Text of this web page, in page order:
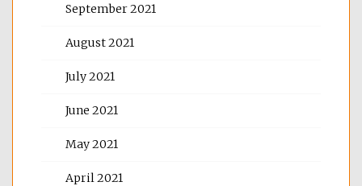
September 2021
August 2021
July 2021
June 2021
May 2021
April 2021